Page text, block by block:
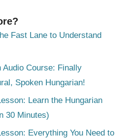
Fast Lane to Understand
Audio Course: Finally
Spoken Hungarian!
Learn the Hungarian
30 Minutes)
Everything You Need to